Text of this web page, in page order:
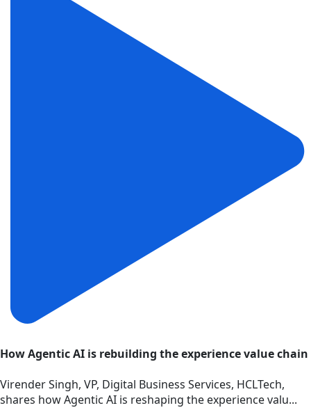
How Agentic AI is rebuilding the experience value chain
Virender Singh, VP, Digital Business Services, HCLTech,
shares how Agentic AI is reshaping the experience valu...